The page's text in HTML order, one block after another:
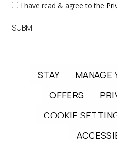
I have read & agree to the
SUBMIT
STAY
MANAGE
OFFERS
COOKIE